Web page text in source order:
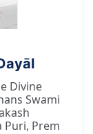
Divine
Swami
Puri, Prem